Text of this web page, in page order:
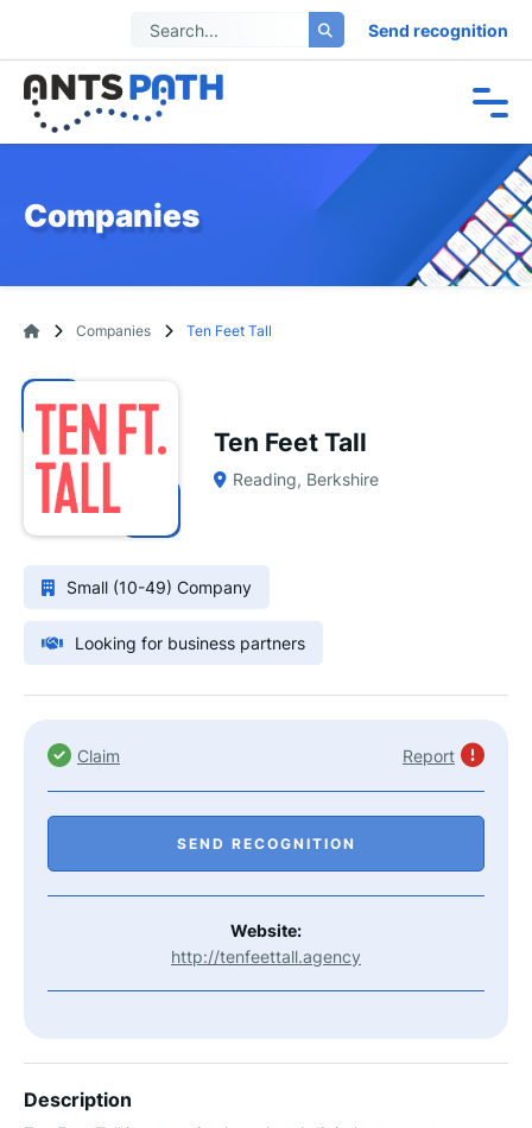
Send recognition
Companies
Companies Ten Feet Tall
Ten Feet Tall
Reading, Berkshire
Small (10-49) Company
Looking for business partners
Claim Report
SEND RECOGNITION
Website:
http://tenfeettall.agency
Description